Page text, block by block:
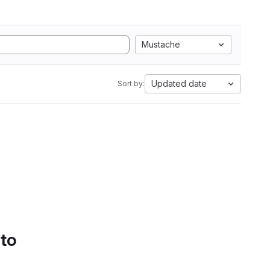
Mustache
Sort by: Updated date